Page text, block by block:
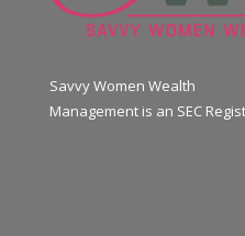
Savvy Women Wealth
Management is an SEC